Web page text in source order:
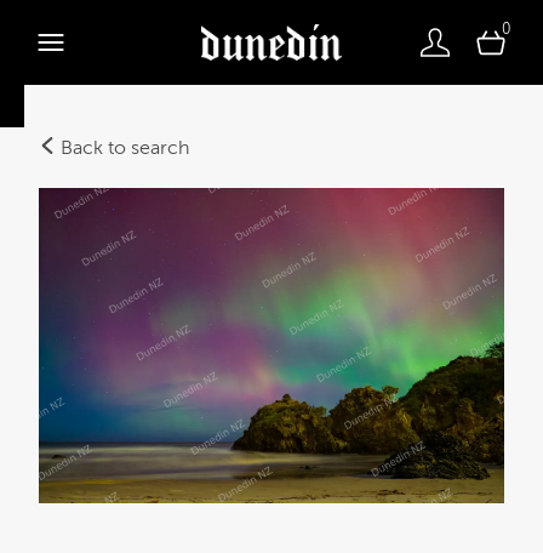
0
Back to search